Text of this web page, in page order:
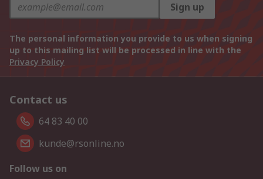
Sign up
The personal information you provide to us when signing
up to this mailing list will be processed in line with the
Privacy Policy
Contact us
64 83 40 00
kunde@rsonline.no
Follow us on